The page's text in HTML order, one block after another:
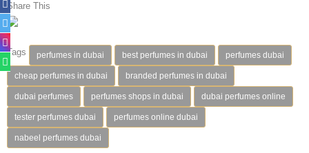
Air Freshener
Hand Sanitizer
Contact Us
Locations
Share This
Tags perfumes in dubai best perfumes in dubai perfumes dubai
cheap perfumes in dubai branded perfumes in dubai
dubai perfumes perfumes shops in dubai dubai perfumes online
tester perfumes dubai perfumes online dubai
nabeel perfumes dubai